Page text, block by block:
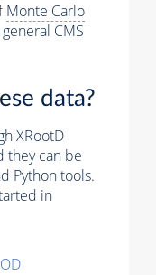
Monte Carlo
CMS
data?
XRootD
they can be
Python tools.
in